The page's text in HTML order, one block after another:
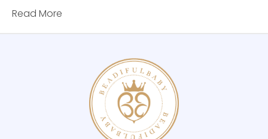
Read More